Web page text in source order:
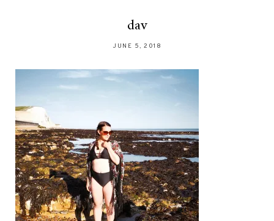
dav
JUNE 5, 2018